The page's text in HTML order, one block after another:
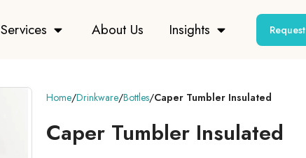
Services About Us Insights
Home Drinkware Bottles Caper Tumbler Insulated
Caper Tumbler Insulated